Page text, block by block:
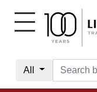
All
Social